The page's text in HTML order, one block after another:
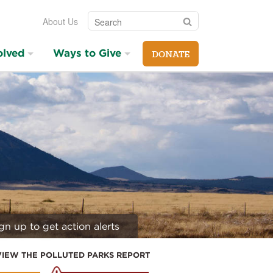
About Us Search Search
Ways to Give DONATE
up to get action alerts
THE POLLUTED PARKS REPORT